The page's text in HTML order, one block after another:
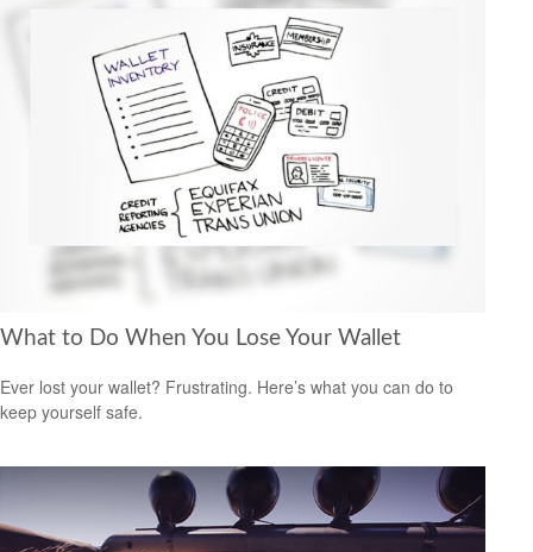
What to Do When You Lose Your Wallet
Ever lost your wallet? Frustrating. Here’s what you can do to
keep yourself safe.